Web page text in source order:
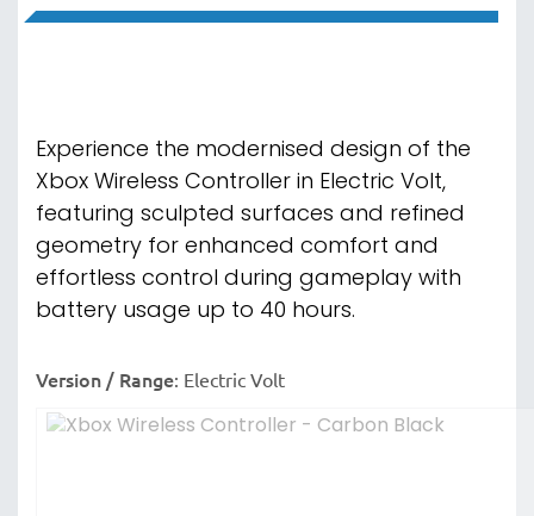
Experience the modernised design of the
Xbox Wireless Controller in Electric Volt,
featuring sculpted surfaces and refined
geometry for enhanced comfort and
effortless control during gameplay with
battery usage up to 40 hours.
Version / Range: Electric Volt